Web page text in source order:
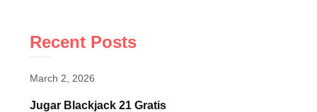
Recent Posts
March 2, 2026
Jugar Blackjack 21 Gratis